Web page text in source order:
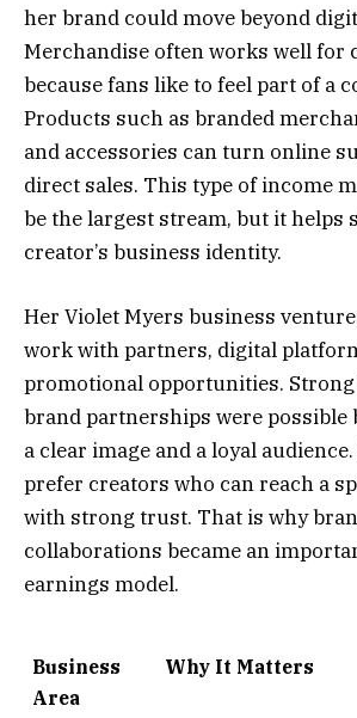
her brand could move beyond
Merchandise often works well for
because fans like to feel part of a
Products such as branded
and accessories can turn online
direct sales. This type of income
be the largest stream, but it helps
creator’s business identity.
Her Violet Myers business
work with partners, digital
promotional opportunities. Strong
brand partnerships were possible
a clear image and a loyal
prefer creators who can reach a
with strong trust. That is why
collaborations became an
earnings model.
Business
Area
Why It Matters